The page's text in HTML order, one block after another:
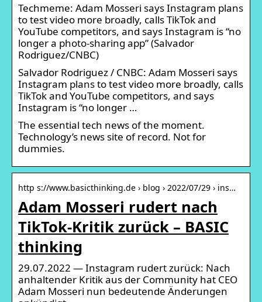
Techmeme: Adam Mosseri says Instagram plans
to test video more broadly, calls TikTok and
YouTube competitors, and says Instagram is “no
longer a photo-sharing app” (Salvador
Rodriguez/CNBC)
Salvador Rodriguez / CNBC: Adam Mosseri says
Instagram plans to test video more broadly, calls
TikTok and YouTube competitors, and says
Instagram is “no longer …
The essential tech news of the moment.
Technology’s news site of record. Not for
dummies.
http s://www.basicthinking.de › blog › 2022/07/29 › ins…
Adam Mosseri rudert nach
TikTok-Kritik zurück – BASIC
thinking
29.07.2022 — Instagram rudert zurück: Nach
anhaltender Kritik aus der Community hat CEO
Adam Mosseri nun bedeutende Änderungen